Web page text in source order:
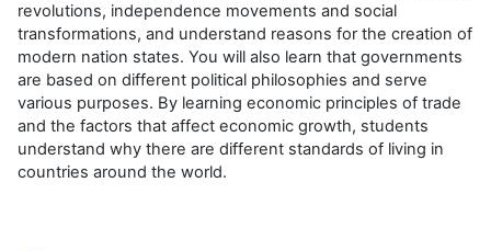
revolutions, independence movements and social
transformations, and understand reasons for the creation of
modern nation states. You will also learn that governments
are based on different political philosophies and serve
various purposes. By learning economic principles of trade
and the factors that affect economic growth, students
understand why there are different standards of living in
countries around the world.